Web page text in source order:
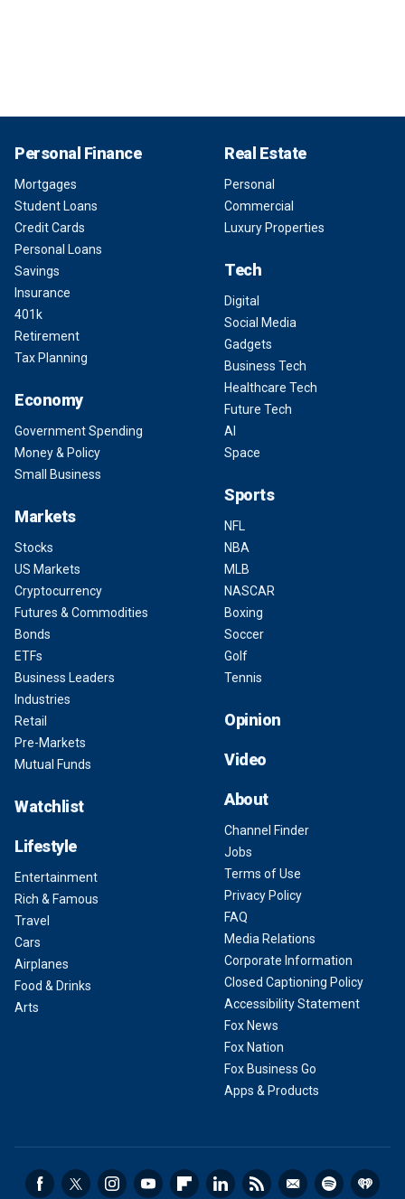
Personal Finance
Mortgages
Student Loans
Credit Cards
Personal Loans
Savings
Insurance
401k
Retirement
Tax Planning
Economy
Government Spending
Money & Policy
Small Business
Markets
Stocks
US Markets
Cryptocurrency
Futures & Commodities
Bonds
ETFs
Business Leaders
Industries
Retail
Pre-Markets
Mutual Funds
Watchlist
Lifestyle
Entertainment
Rich & Famous
Travel
Cars
Airplanes
Food & Drinks
Arts
Real Estate
Personal
Commercial
Luxury Properties
Tech
Digital
Social Media
Gadgets
Business Tech
Healthcare Tech
Future Tech
AI
Space
Sports
NFL
NBA
MLB
NASCAR
Boxing
Soccer
Golf
Tennis
Opinion
Video
About
Channel Finder
Jobs
Terms of Use
Privacy Policy
FAQ
Media Relations
Corporate Information
Closed Captioning Policy
Accessibility Statement
Fox News
Fox Nation
Fox Business Go
Apps & Products